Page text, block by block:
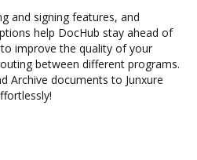
and signing features, and
help DocHub stay ahead of
improve the quality of your
between different programs.
Archive documents to Junxure